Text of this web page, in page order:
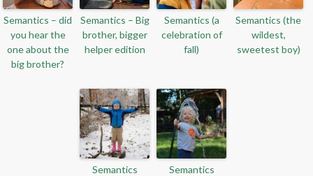
Semantics – did
you hear the
one about the
big brother?
Semantics – Big
brother, bigger
helper edition
Semantics (a
celebration of
fall)
Semantics (the
wildest,
sweetest boy)
Semantics Semantics